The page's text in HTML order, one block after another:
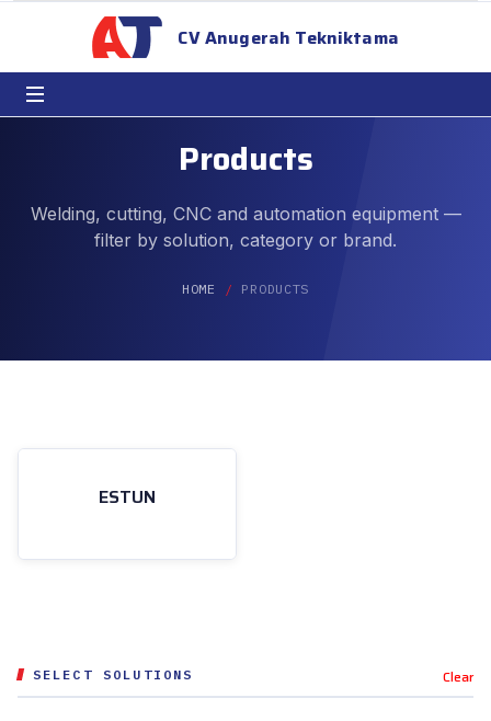
CV Anugerah Tekniktama
Products
Welding, cutting, CNC and automation equipment —
filter by solution, category or brand.
HOME PRODUCTS
ESTUN
SELECT SOLUTIONS Clear